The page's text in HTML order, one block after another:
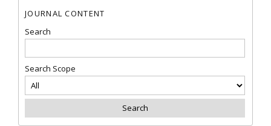
JOURNAL CONTENT
Search
Search Scope